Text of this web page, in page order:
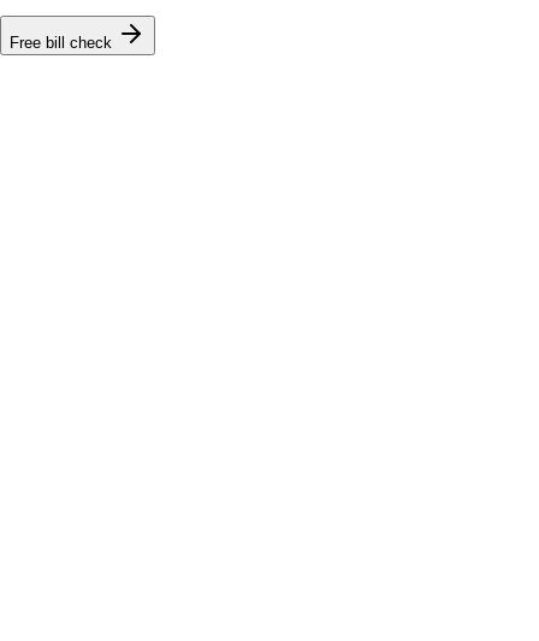
Free bill check